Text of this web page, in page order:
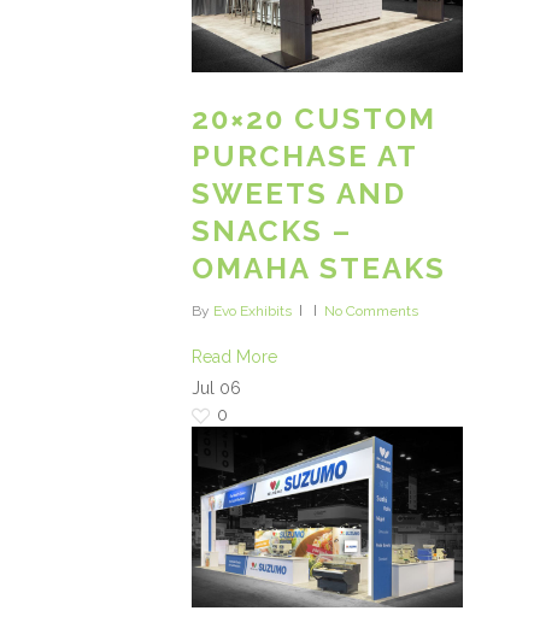
20×20 CUSTOM
PURCHASE AT
SWEETS AND
SNACKS –
OMAHA STEAKS
By Evo Exhibits No Comments
Read More
Jul
06
0